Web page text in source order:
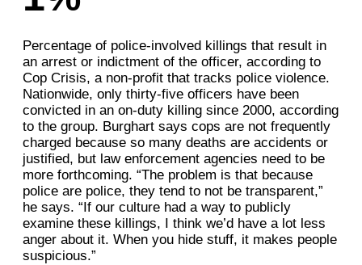
Percentage of police-involved killings that result in
an arrest or indictment of the officer, according to
Cop Crisis, a non-profit that tracks police violence.
Nationwide, only thirty-five officers have been
convicted in an on-duty killing since 2000, according
to the group. Burghart says cops are not frequently
charged because so many deaths are accidents or
justified, but law enforcement agencies need to be
more forthcoming. “The problem is that because
police are police, they tend to not be transparent,”
he says. “If our culture had a way to publicly
examine these killings, I think we’d have a lot less
anger about it. When you hide stuff, it makes people
suspicious.”